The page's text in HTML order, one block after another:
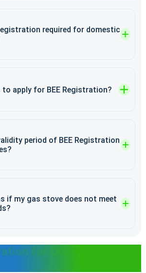
required for domestic
to apply for BEE Registration?
period of BEE Registration
if my gas stove does not meet
for Other